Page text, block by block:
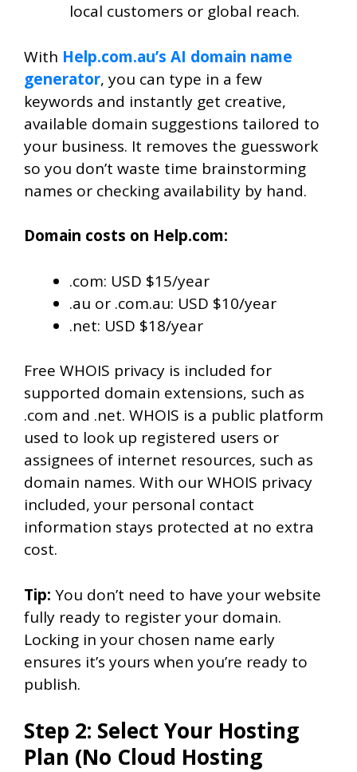
local customers or global reach.
With Help.com.au’s AI domain name
generator, you can type in a few
keywords and instantly get creative,
available domain suggestions tailored to
your business. It removes the guesswork
so you don’t waste time brainstorming
names or checking availability by hand.
Domain costs on Help.com:
.com: USD $15/year
.au or .com.au: USD $10/year
.net: USD $18/year
Free WHOIS privacy is included for
supported domain extensions, such as
.com and .net. WHOIS is a public platform
used to look up registered users or
assignees of internet resources, such as
domain names. With our WHOIS privacy
included, your personal contact
information stays protected at no extra
cost.
Tip: You don’t need to have your website
fully ready to register your domain.
Locking in your chosen name early
ensures it’s yours when you’re ready to
publish.
Step 2: Select Your Hosting
Plan (No Cloud Hosting